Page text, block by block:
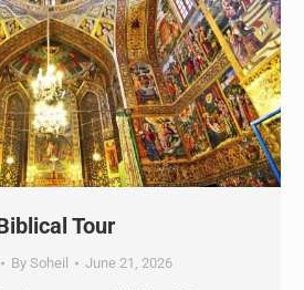
Tour
By Soheil June 21, 2026